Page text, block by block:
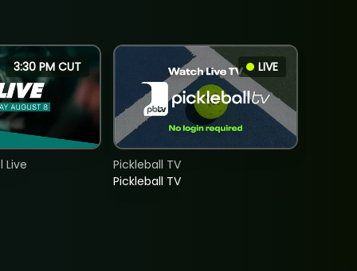
3:30 PM CUT
Live
LIVE
Pickleball TV
Pickleball TV